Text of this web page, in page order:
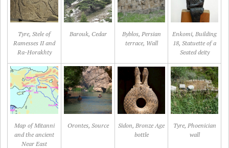
Tyre, Stele of
Ramesses II and
Ra-Horakhty
Barouk, Cedar
Byblos, Persian
terrace, Wall
Enkomi, Building
18, Statuette of a
Seated deity
Map of Mitanni
and the ancient
Near East
Orontes, Source
Sidon, Bronze Age
bottle
Tyre, Phoenician
wall